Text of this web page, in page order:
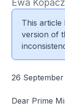
Ewa
This article
version of
26 September
Dear Prime